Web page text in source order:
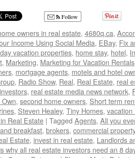
Follow
owners in real estate, 4680q.ca,
Income Using Social Media, EBay, Fix
vacation properties, home stay, hotel,
, Marketing, Marketing for Vacation Rentals
, mortgage agents, motels and hotel
, Radio Show, Real, Real Estate, real
, real estate media news network,
, second home owners, Short term
, Steven Healey, Tiny Homes, vacation
Real Estate | Tagged Agents, All you
breakfast, brokers, commercial
Estate, invest in real estate, Landlords
why all real estate investors need an 8